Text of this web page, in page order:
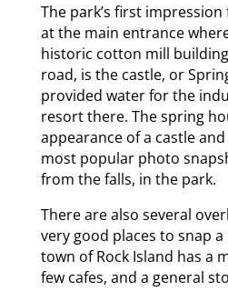
The park’s first
at the main entrance
historic cotton mill
road, is the castle, or
provided water for the
resort there. The spring
appearance of a castle
most popular photo
from the falls, in the park.
There are also several
very good places to snap
town of Rock Island has a
few cafes, and a general